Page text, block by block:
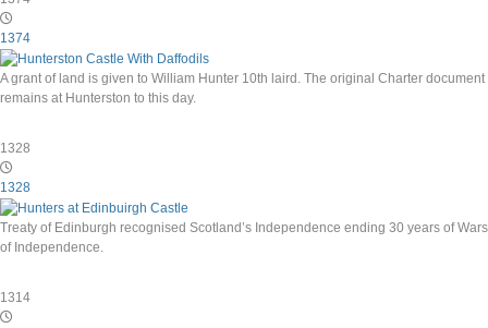
1374
A grant of land is given to William Hunter 10th laird. The original Charter document
remains at Hunterston to this day.
1328
1328
Treaty of Edinburgh recognised Scotland’s Independence ending 30 years of Wars
of Independence.
1314